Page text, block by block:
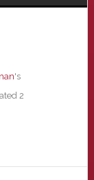
's
2